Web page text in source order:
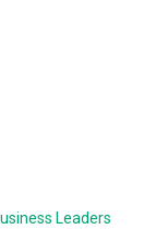
Leaders